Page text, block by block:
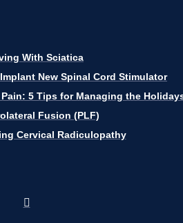
With Sciatica
New Spinal Cord Stimulator
5 Tips for Managing the
Fusion (PLF)
Cervical Radiculopathy